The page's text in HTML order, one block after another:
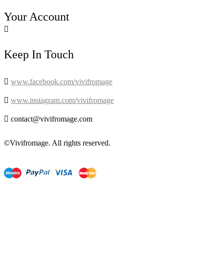
Your Account

Keep In Touch
 www.facebook.com/vivifromage
 www.instagram.com/vivifromage
 contact@vivifromage.com
©Vivifromage. All rights reserved.